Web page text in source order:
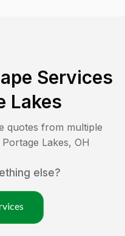
Services
Lakes
quotes from multiple
Portage Lakes, OH
else?